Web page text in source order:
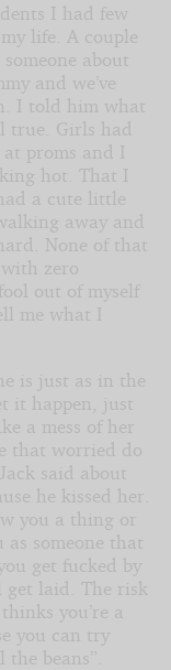
I had few
life. A couple
about
and we’ve
I told him what
true. Girls had
proms and I
hot. That I
a cute little
away and
None of that
zero
out of myself
me what I
is just as in the
it happen, just
a mess of her
that worried do
said about
he kissed her.
you a thing or
someone that
get fucked by
laid. The risk
you’re a
you can try
beans”.